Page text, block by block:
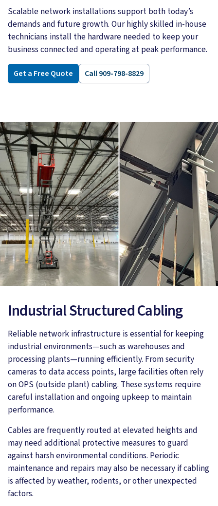
Scalable network installations support both today’s
demands and future growth. Our highly skilled in-house
technicians install the hardware needed to keep your
business connected and operating at peak performance.
Get a Free Quote Call 909-798-8829
Industrial Structured Cabling
Reliable network infrastructure is essential for keeping
industrial environments—such as warehouses and
processing plants—running efficiently. From security
cameras to data access points, large facilities often rely
on OPS (outside plant) cabling. These systems require
careful installation and ongoing upkeep to maintain
performance.
Cables are frequently routed at elevated heights and
may need additional protective measures to guard
against harsh environmental conditions. Periodic
maintenance and repairs may also be necessary if cabling
is affected by weather, rodents, or other unexpected
factors.